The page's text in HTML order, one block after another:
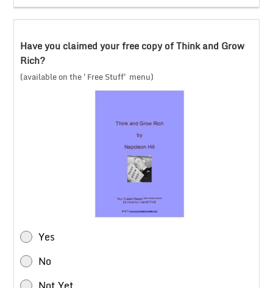
Have you claimed your free copy of Think and Grow
Rich?
(available on the 'Free Stuff' menu)
Yes
No